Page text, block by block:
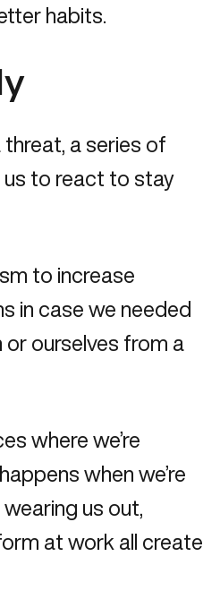
habits.
a series of
us to react to stay
to increase
in case we needed
ourselves from a
where we’re
when we’re
us out,
at work all create